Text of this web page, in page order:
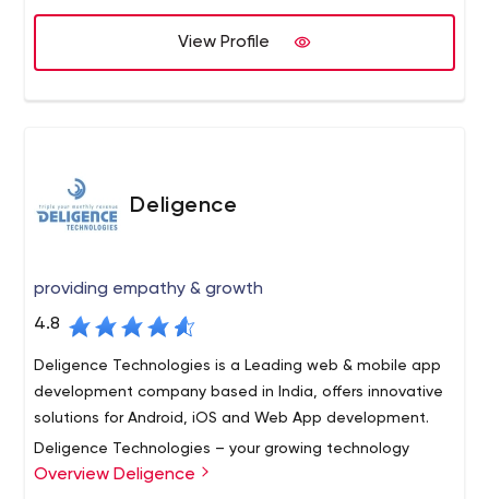
framework- beginner ) XHTML / HTML, CSS, XML and SVN /
GIT are used. Designed layouts and templates for
various small companies and individuals.
View Profile
Deligence
providing empathy & growth
4.8
Deligence Technologies is a Leading web & mobile app
development company based in India, offers innovative
solutions for Android, iOS and Web App development.
Deligence Technologies – your growing technology
partner- is a team of highly qualified and experienced
Overview Deligence